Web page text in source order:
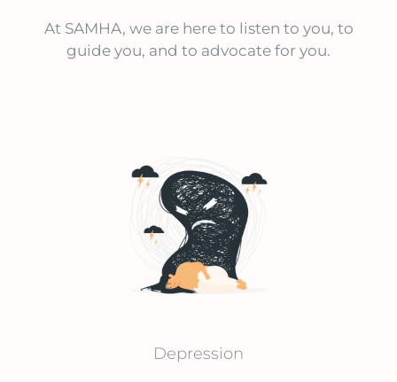
At SAMHA, we are here to listen to you, to
guide you, and to advocate for you.
Depression